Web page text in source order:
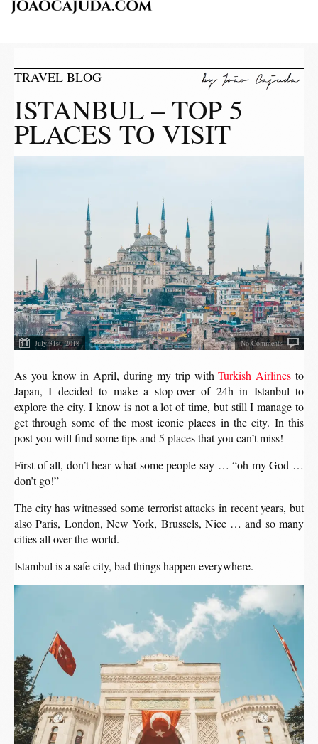
TRAVEL BLOG
ISTANBUL – TOP 5
PLACES TO VISIT
July 31st, 2018 No Comments
As you know in April, during my trip withTurkish Airlines to
Japan, I decided to make a stop-over of 24h in Istanbul to
explore the city. I know is not a lot of time, but still I manage to
get through some of the most iconic places in the city. In this
post you will find some tips and 5 places that you can’t miss!
First of all, don’t hear what some people say … “oh my God …
don’t go!”
The city has witnessed some terrorist attacks in recent years, but
also Paris, London, New York, Brussels, Nice … and so many
cities all over the world.
Istambul is a safe city, bad things happen everywhere.